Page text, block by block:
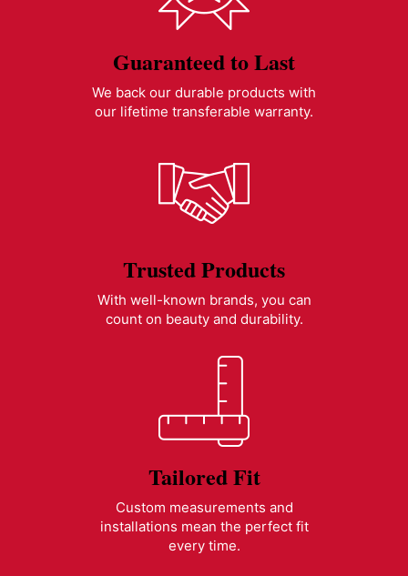
Guaranteed to Last
We back our durable products with
our lifetime transferable warranty.
Trusted Products
With well-known brands, you can
count on beauty and durability.
Tailored Fit
Custom measurements and
installations mean the perfect fit
every time.